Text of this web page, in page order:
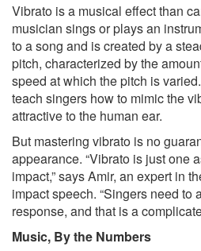
Vibrato is a musical effect than
musician sings or plays an
to a song and is created by a
pitch, characterized by the
speed at which the pitch is
teach singers how to mimic the
attractive to the human ear.
But mastering vibrato is no
appearance. “Vibrato is just one
impact,” says Amir, an expert in
impact speech. “Singers need to
response, and that is a
Music, By the Numbers